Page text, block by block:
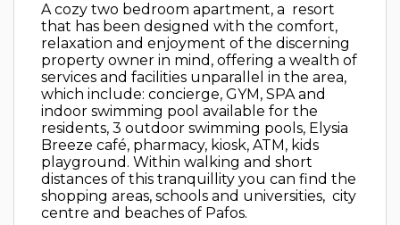
A cozy two bedroom apartment, a resort
that has been designed with the comfort,
relaxation and enjoyment of the discerning
property owner in mind, offering a wealth of
services and facilities unparallel in the area,
which include: concierge, GYM, SPA and
indoor swimming pool available for the
residents, 3 outdoor swimming pools, Elysia
Breeze café, pharmacy, kiosk, ATM, kids
playground. Within walking and short
distances of this tranquillity you can find the
shopping areas, schools and universities, city
centre and beaches of Pafos.